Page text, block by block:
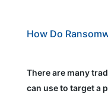
How Do
There are many
can use to target a